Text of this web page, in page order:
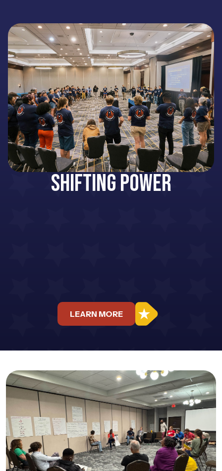
Shifting Power
LEARN MORE